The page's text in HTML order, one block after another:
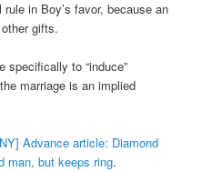
in Boy’s favor, because an
gifts.
specifically to “induce”
marriage is an implied
Advance article: Diamond
man, but keeps ring.